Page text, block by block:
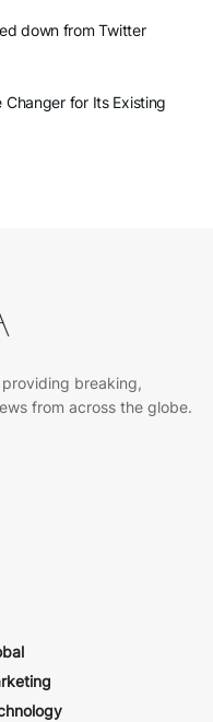
down from Twitter
Changer for Its Existing
breaking,
from across the globe.